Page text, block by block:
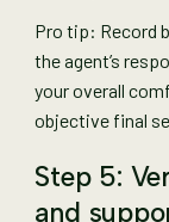
Pro tip: Record
the agent’s
your overall
objective final
Step 5:
and